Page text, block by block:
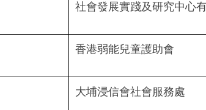
社會發展實踐及研究中心
香港弱能兒童護助會
大埔浸信會社會服務處